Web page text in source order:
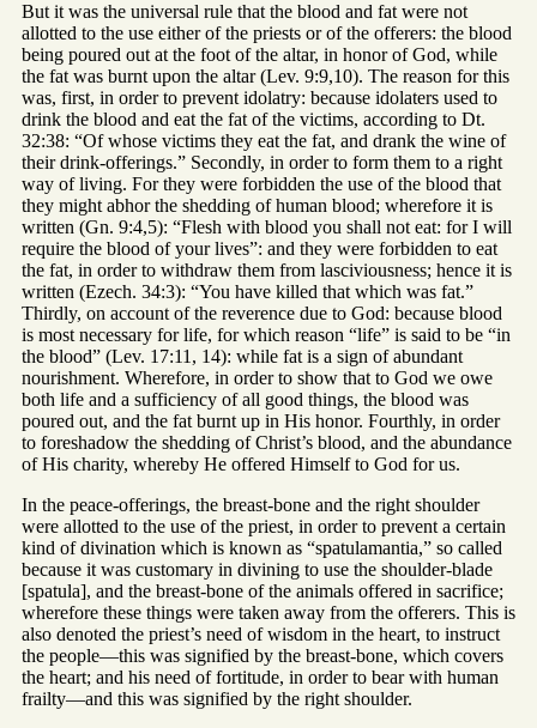
But it was the universal rule that the blood and fat were not
allotted to the use either of the priests or of the offerers: the blood
being poured out at the foot of the altar, in honor of God, while
the fat was burnt upon the altar (Lev. 9:9,10). The reason for this
was, first, in order to prevent idolatry: because idolaters used to
drink the blood and eat the fat of the victims, according to Dt.
32:38: “Of whose victims they eat the fat, and drank the wine of
their drink-offerings.” Secondly, in order to form them to a right
way of living. For they were forbidden the use of the blood that
they might abhor the shedding of human blood; wherefore it is
written (Gn. 9:4,5): “Flesh with blood you shall not eat: for I will
require the blood of your lives”: and they were forbidden to eat
the fat, in order to withdraw them from lasciviousness; hence it is
written (Ezech. 34:3): “You have killed that which was fat.”
Thirdly, on account of the reverence due to God: because blood
is most necessary for life, for which reason “life” is said to be “in
the blood” (Lev. 17:11, 14): while fat is a sign of abundant
nourishment. Wherefore, in order to show that to God we owe
both life and a sufficiency of all good things, the blood was
poured out, and the fat burnt up in His honor. Fourthly, in order
to foreshadow the shedding of Christ’s blood, and the abundance
of His charity, whereby He offered Himself to God for us.
In the peace-offerings, the breast-bone and the right shoulder
were allotted to the use of the priest, in order to prevent a certain
kind of divination which is known as “spatulamantia,” so called
because it was customary in divining to use the shoulder-blade
[spatula], and the breast-bone of the animals offered in sacrifice;
wherefore these things were taken away from the offerers. This is
also denoted the priest’s need of wisdom in the heart, to instruct
the people—this was signified by the breast-bone, which covers
the heart; and his need of fortitude, in order to bear with human
frailty—and this was signified by the right shoulder.